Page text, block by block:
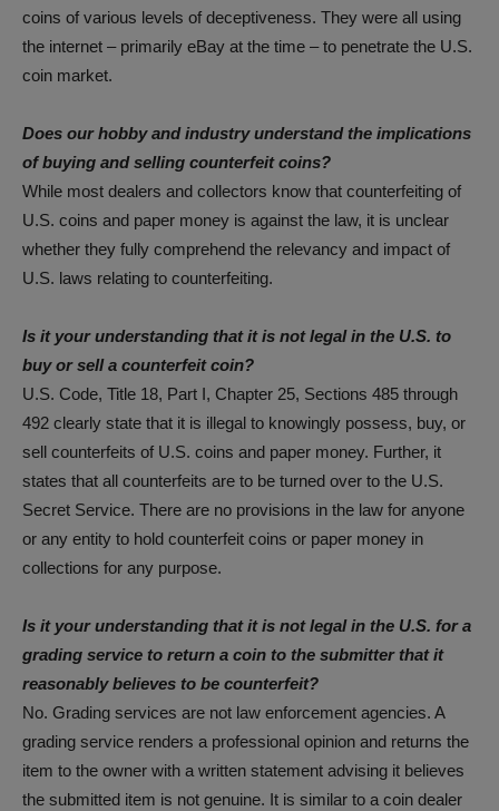
coins of various levels of deceptiveness. They were all using
the internet – primarily eBay at the time – to penetrate the U.S.
coin market.
Does our hobby and industry understand the implications
of buying and selling counterfeit coins?
While most dealers and collectors know that counterfeiting of
U.S. coins and paper money is against the law, it is unclear
whether they fully comprehend the relevancy and impact of
U.S. laws relating to counterfeiting.
Is it your understanding that it is not legal in the U.S. to
buy or sell a counterfeit coin?
U.S. Code, Title 18, Part I, Chapter 25, Sections 485 through
492 clearly state that it is illegal to knowingly possess, buy, or
sell counterfeits of U.S. coins and paper money. Further, it
states that all counterfeits are to be turned over to the U.S.
Secret Service. There are no provisions in the law for anyone
or any entity to hold counterfeit coins or paper money in
collections for any purpose.
Is it your understanding that it is not legal in the U.S. for a
grading service to return a coin to the submitter that it
reasonably believes to be counterfeit?
No. Grading services are not law enforcement agencies. A
grading service renders a professional opinion and returns the
item to the owner with a written statement advising it believes
the submitted item is not genuine. It is similar to a coin dealer